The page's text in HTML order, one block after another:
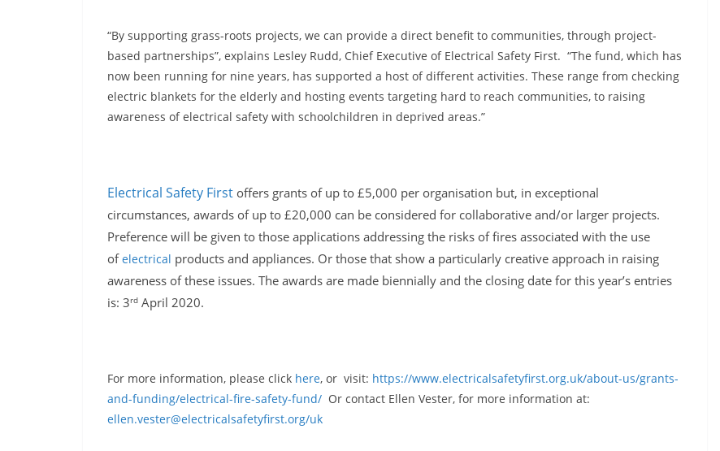
“By supporting grass-roots projects, we can provide a direct benefit to communities, through project-
based partnerships”, explains Lesley Rudd, Chief Executive of Electrical Safety First. “The fund, which has
now been running for nine years, has supported a host of different activities. These range from checking
electric blankets for the elderly and hosting events targeting hard to reach communities, to raising
awareness of electrical safety with schoolchildren in deprived areas.”
Electrical Safety First offers grants of up to £5,000 per organisation but, in exceptional
circumstances, awards of up to £20,000 can be considered for collaborative and/or larger projects.
Preference will be given to those applications addressing the risks of fires associated with the use
ofelectrical products and appliances. Or those that show a particularly creative approach in raising
awareness of these issues. The awards are made biennially and the closing date for this year’s entries
is: 3rd April 2020.
For more information, please click here, or visit: https://www.electricalsafetyfirst.org.uk/about-us/grants-
and-funding/electrical-fire-safety-fund/ Or contact Ellen Vester, for more information at:
ellen.vester@electricalsafetyfirst.org/uk